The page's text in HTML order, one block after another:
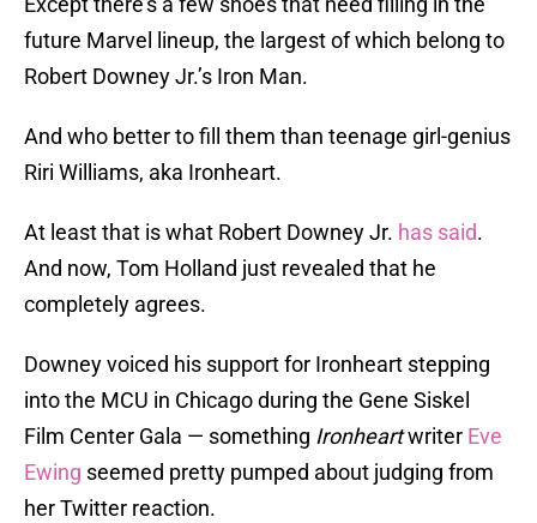
future Marvel lineup, the largest of which belong to
Robert Downey Jr.’s Iron Man.
And who better to fill them than teenage girl-genius
Riri Williams, aka Ironheart.
At least that is what Robert Downey Jr. has said.
And now, Tom Holland just revealed that he
completely agrees.
Downey voiced his support for Ironheart stepping
into the MCU in Chicago during the Gene Siskel
Film Center Gala — something Ironheartwriter Eve
Ewing seemed pretty pumped about judging from
her Twitter reaction.